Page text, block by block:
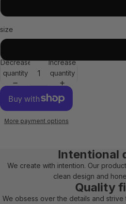
size
Decrease
quantity
Increase
quantity
More payment options
Intentional
We create with intention. Our
clean design and
Quality
We obsess over the details and